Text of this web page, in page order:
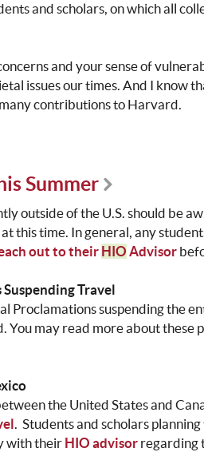
and scholars, on which all
and your sense of
issues our times. And I know
contributions to Harvard.
Summer
outside of the U.S. should be
this time. In general, any
out to their HIO Advisor
Travel
Proclamations suspending the
You may read more about these
the United States and
. Students and scholars
with their HIO advisorregarding